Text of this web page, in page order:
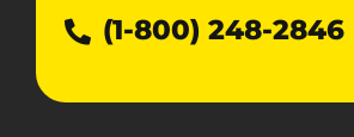
(1-800) 248-2846